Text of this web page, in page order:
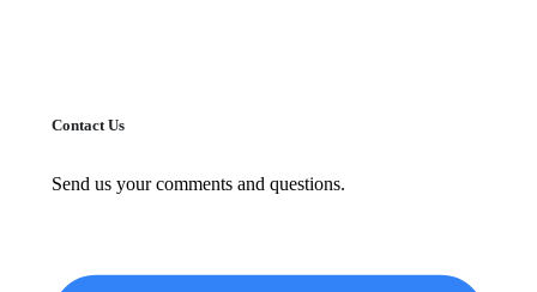
Contact Us
Send us your comments and questions.